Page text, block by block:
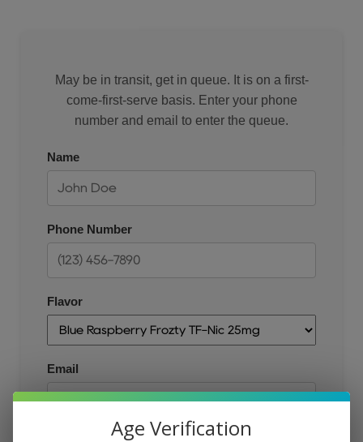
May be in transit, get in queue. It is on a first-
come-first-serve basis. Enter your phone
number and email to enter the queue.
Name
Phone Number
Flavor
Email
Age Verification